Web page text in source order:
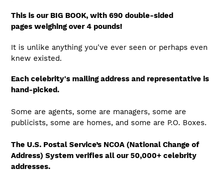
This is our BIG BOOK, with 690 double-sided
pages weighing over 4 pounds!
It is unlike anything you've ever seen or perhaps even
knew existed.
Each celebrity's mailing address and representative is
hand-picked.
Some are agents, some are managers, some are
publicists, some are homes, and some are P.O. Boxes.
The U.S. Postal Service’s NCOA (National Change of
Address) System verifies all our 50,000+ celebrity
addresses.